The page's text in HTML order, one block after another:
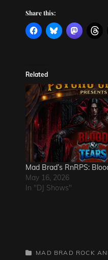
Share this:
Related
Mad Brad’s RnRPS:
May 16, 2026
In "DJ Shows"
CATEGORIES
MAD BRAD ROCK